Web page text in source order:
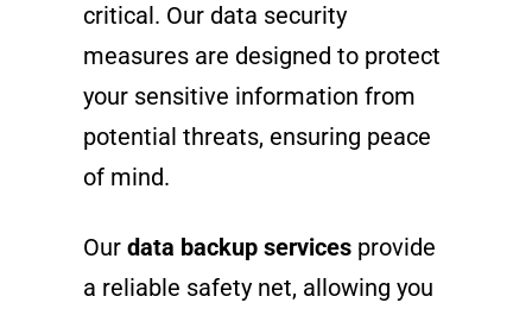
critical. Our data security
measures are designed to protect
your sensitive information from
potential threats, ensuring peace
of mind.
Our data backup services provide
a reliable safety net, allowing you